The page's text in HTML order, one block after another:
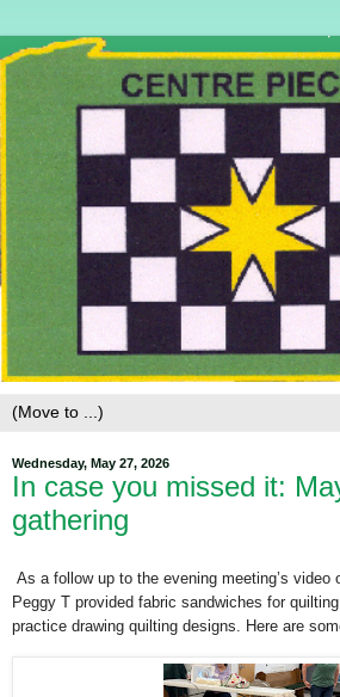
Wednesday, May 27, 2026
In case you missed it:
gathering
As a follow up to the evening meeting’s video
Peggy T provided fabric sandwiches for
practice drawing quilting designs. Here are